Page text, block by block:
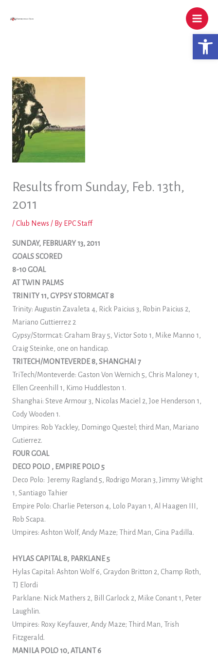
Results from Sunday, Feb. 13th,
2011
/Club News / By EPC Staff
SUNDAY, FEBRUARY 13, 2011
GOALS SCORED
8-10 GOAL
AT TWIN PALMS
TRINITY 11, GYPSY STORMCAT 8
Trinity: Augustin Zavaleta 4, Rick Paicius 3, Robin Paicius 2,
Mariano Guttierrez 2
Gypsy/Stormcat: Graham Bray 5, Victor Soto 1, Mike Manno 1,
Craig Steinke, one on handicap.
TRITECH/MONTEVERDE 8, SHANGHAI 7
TriTech/Monteverde: Gaston Von Wernich 5, Chris Maloney 1,
Ellen Greenhill 1, Kimo Huddleston 1.
Shanghai: Steve Armour 3, Nicolas Maciel 2, Joe Henderson 1,
Cody Wooden 1.
Umpires: Rob Yackley, Domingo Questel; third Man, Mariano
Gutierrez.
FOUR GOAL
DECO POLO , EMPIRE POLO 5
Deco Polo: Jeremy Ragland 5, Rodrigo Moran 3, Jimmy Wright
1, Santiago Tahier
Empire Polo: Charlie Peterson 4, Lolo Payan 1, Al Haagen III,
Rob Scapa.
Umpires: Ashton Wolf, Andy Maze; Third Man, Gina Padilla.
HYLAS CAPITAL 8, PARKLANE 5
Hylas Capital: Ashton Wolf 6, Graydon Britton 2, Champ Roth,
TJ Elordi
Parklane: Nick Mathers 2, Bill Garlock 2, Mike Conant 1, Peter
Laughlin.
Umpires: Roxy Keyfauver, Andy Maze; Third Man, Trish
Fitzgerald.
MANILA POLO 10, ATLANT 6